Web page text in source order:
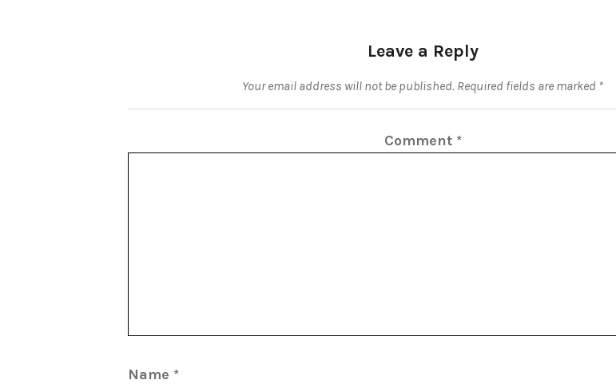
Leave a Reply
Your email address will not be published. Required fields are marked *
Comment *
Name *